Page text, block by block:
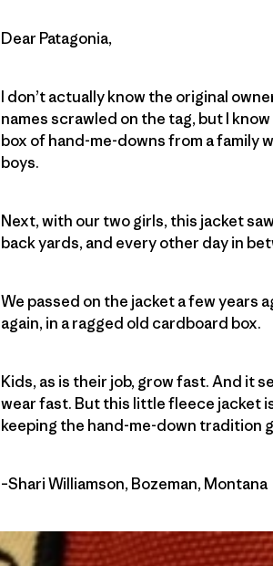
Dear Patagonia,
I don’t actually know the original
names scrawled on the tag, but I
box of hand-me-downs from a family
boys.
Next, with our two girls, this jacket
back yards, and every other day in
We passed on the jacket a few years
again, in a ragged old cardboard box.
Kids, as is their job, grow fast. And it
wear fast. But this little fleece jacket
keeping the hand-me-down tradition
–Shari Williamson, Bozeman, Montana